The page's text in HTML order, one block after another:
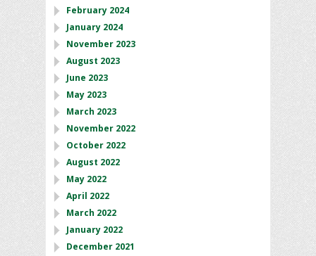
February 2024
January 2024
November 2023
August 2023
June 2023
May 2023
March 2023
November 2022
October 2022
August 2022
May 2022
April 2022
March 2022
January 2022
December 2021